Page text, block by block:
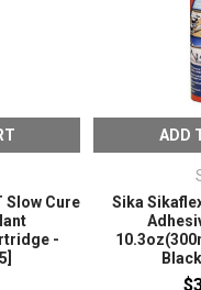
Slow Cure
-
ADD
Sika